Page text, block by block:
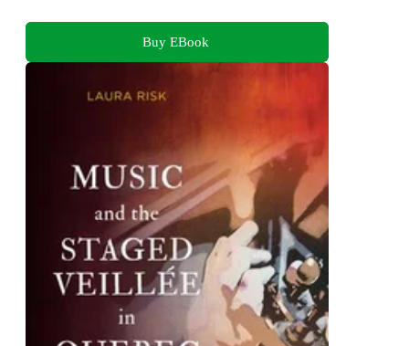
Buy EBook